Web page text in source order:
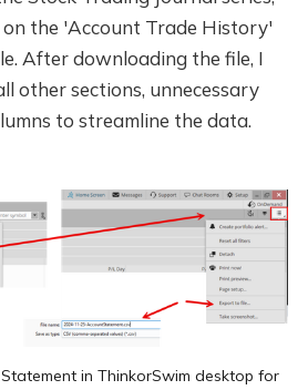
on the 'Account Trade History'
After downloading the file, I
other sections, unnecessary
to streamline the data.
in ThinkorSwim desktop for